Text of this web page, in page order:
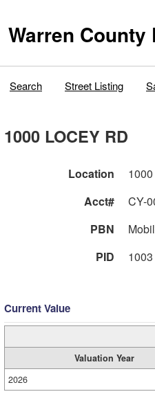
Warren County
Search Street Listing
1000 LOCEY RD
Location
Acct#
CY-
PBN
PID
1003
Current Value
Valuation Year
2026